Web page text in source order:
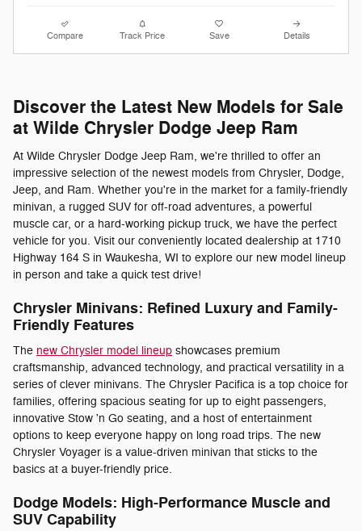
Compare Track Price Save Details
Discover the Latest New Models for Sale
at Wilde Chrysler Dodge Jeep Ram
At Wilde Chrysler Dodge Jeep Ram, we're thrilled to offer an
impressive selection of the newest models from Chrysler, Dodge,
Jeep, and Ram. Whether you're in the market for a family-friendly
minivan, a rugged SUV for off-road adventures, a powerful
muscle car, or a hard-working pickup truck, we have the perfect
vehicle for you. Visit our conveniently located dealership at 1710
Highway 164 S in Waukesha, WI to explore our new model lineup
in person and take a quick test drive!
Chrysler Minivans: Refined Luxury and Family-
Friendly Features
The new Chrysler model lineup showcases premium
craftsmanship, advanced technology, and practical versatility in a
series of clever minivans. The Chrysler Pacifica is a top choice for
families, offering spacious seating for up to eight passengers,
innovative Stow 'n Go seating, and a host of entertainment
options to keep everyone happy on long road trips. The new
Chrysler Voyager is a value-driven minivan that sticks to the
basics at a buyer-friendly price.
Dodge Models: High-Performance Muscle and
SUV Capability